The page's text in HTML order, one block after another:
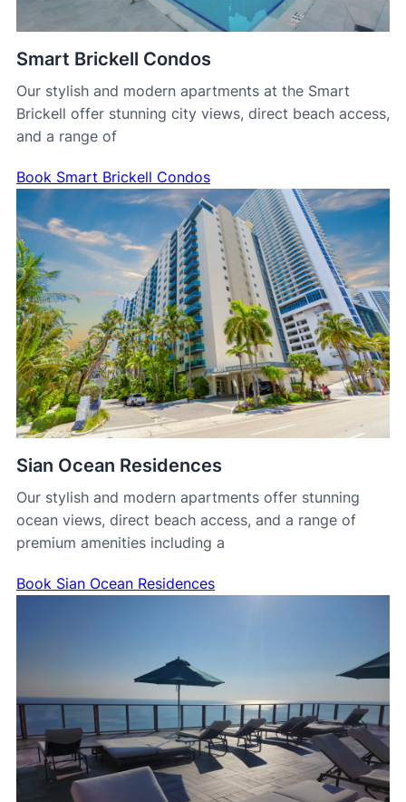
Smart Brickell Condos
Our stylish and modern apartments at the Smart
Brickell offer stunning city views, direct beach access,
and a range of
Book Smart Brickell Condos
Sian Ocean Residences
Our stylish and modern apartments offer stunning
ocean views, direct beach access, and a range of
premium amenities including a
Book Sian Ocean Residences